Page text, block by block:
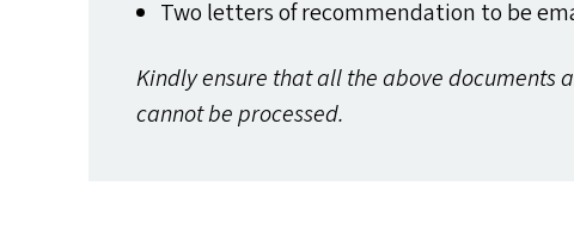
Two letters of recommendation to be
Kindly ensure that all the above
cannot be processed.